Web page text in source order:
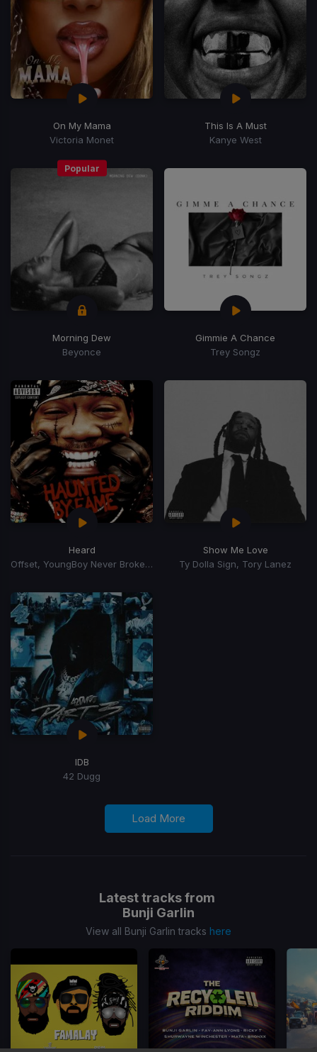
On My Mama
Victoria Monet
This Is A Must
Kanye West
Popular
Morning Dew
Beyonce
Gimmie A Chance
Trey Songz
Heard
Offset, YoungBoy Never Broke Again
Show Me Love
Ty Dolla Sign, Tory Lanez
IDB
42 Dugg
Load More
Latest tracks from
Bunji Garlin
View all Bunji Garlin tracks here